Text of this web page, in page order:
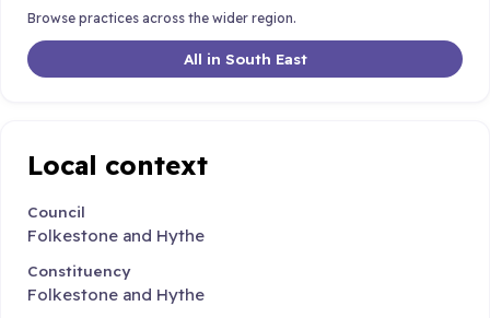
Browse practices across the wider region.
All in South East
Local context
Council
Folkestone and Hythe
Constituency
Folkestone and Hythe